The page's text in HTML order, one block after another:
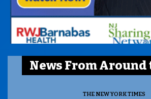
News From Around
THE NEW YORK TIMES